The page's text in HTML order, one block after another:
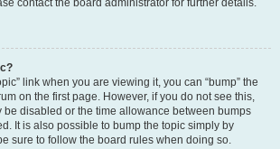
contact the board administrator for further details.
link when you are viewing it, you can “bump” the
on the first page. However, if you do not see this,
be disabled or the time allowance between bumps
It is also possible to bump the topic simply by
sure to follow the board rules when doing so.